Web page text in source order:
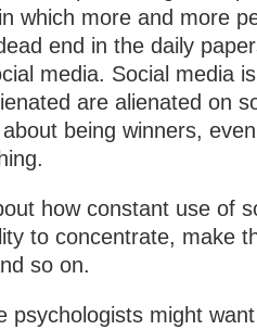
which more and more
end in the daily
media. Social media
are alienated on
being winners,
how constant use of
to concentrate, make
so on.
psychologists might